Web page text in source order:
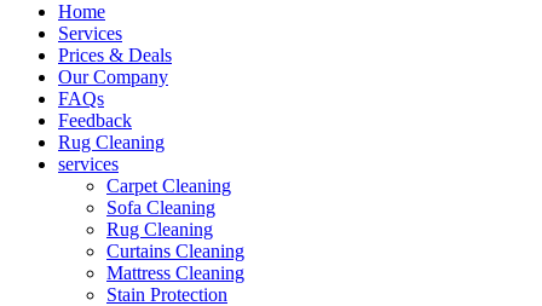
Home
Services
Prices & Deals
Our Company
FAQs
Feedback
Rug Cleaning
services
Carpet Cleaning
Sofa Cleaning
Rug Cleaning
Curtains Cleaning
Mattress Cleaning
Stain Protection